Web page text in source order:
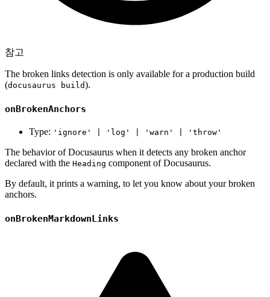
참고
The broken links detection is only available for a production build
(docusaurus build).
onBrokenAnchors
Type: 'ignore' | 'log' | 'warn' | 'throw'
The behavior of Docusaurus when it detects any broken anchor
declared with the Heading component of Docusaurus.
By default, it prints a warning, to let you know about your broken
anchors.
onBrokenMarkdownLinks